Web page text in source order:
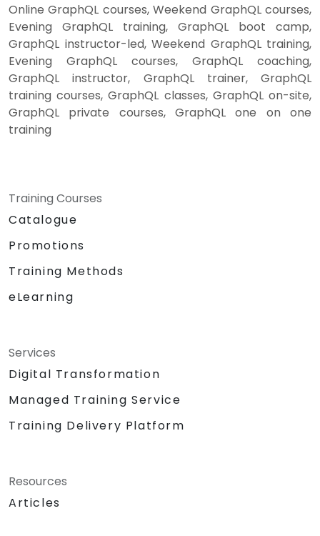
Online GraphQL courses, Weekend GraphQL courses,
Evening GraphQL training, GraphQL boot camp,
GraphQL instructor-led, Weekend GraphQL training,
Evening GraphQL courses, GraphQL coaching,
GraphQL instructor, GraphQL trainer, GraphQL
training courses, GraphQL classes, GraphQL on-site,
GraphQL private courses, GraphQL one on one
training
Training Courses
Catalogue
Promotions
Training Methods
eLearning
Services
Digital Transformation
Managed Training Service
Training Delivery Platform
Resources
Articles